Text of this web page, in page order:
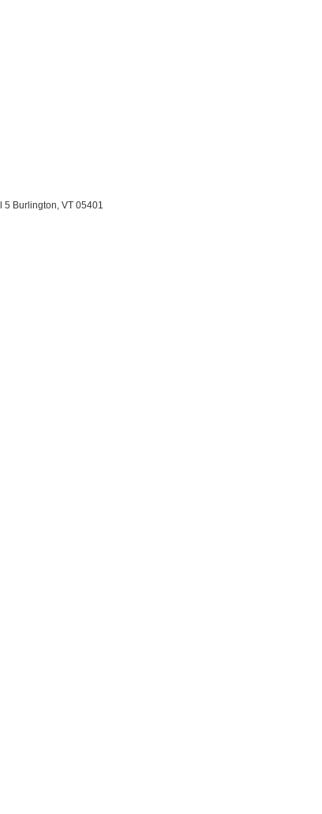
5 Burlington, VT 05401